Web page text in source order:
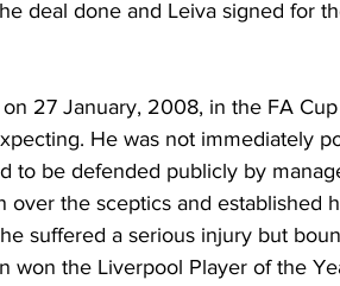
deal done and Leiva signed for
27 January, 2008, in the FA
He was not immediately
to be defended publicly by
the sceptics and established
suffered a serious injury but
won the Liverpool Player of the